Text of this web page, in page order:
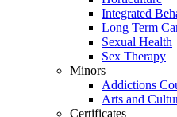
Integrated
Long Term
Sexual Health
Sex Therapy
Minors
Addictions
Arts and
Certificates